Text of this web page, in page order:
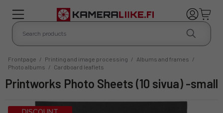
Frontpage / Printing and image processing / Albums and frames /
Photo albums / Cardboard leaflets
Printworks Photo Sheets (10 sivua) -small